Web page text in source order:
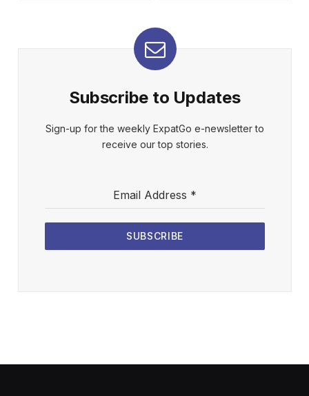
Subscribe to Updates
Sign-up for the weekly ExpatGo e-newsletter to
receive our top stories.
Email Address *
SUBSCRIBE